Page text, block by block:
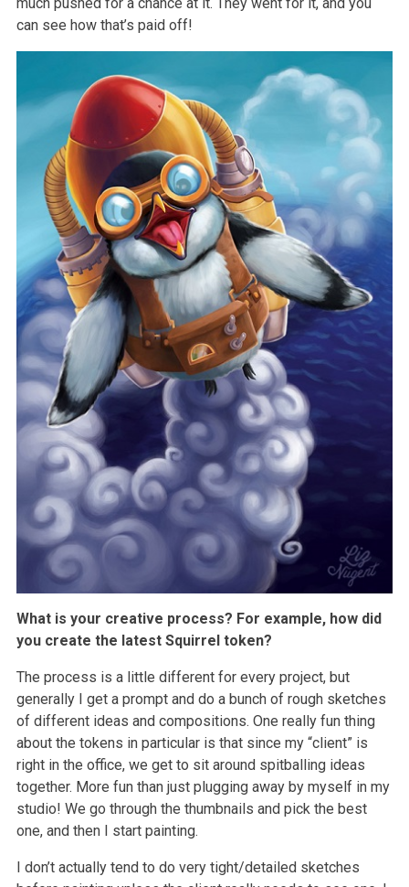
can see how that’s paid off!
What is your creative process? For example, how did
you create the latest Squirrel token?
The process is a little different for every project, but
generally I get a prompt and do a bunch of rough sketches
of different ideas and compositions. One really fun thing
about the tokens in particular is that since my “client” is
right in the office, we get to sit around spitballing ideas
together. More fun than just plugging away by myself in my
studio! We go through the thumbnails and pick the best
one, and then I start painting.
I don’t actually tend to do very tight/detailed sketches